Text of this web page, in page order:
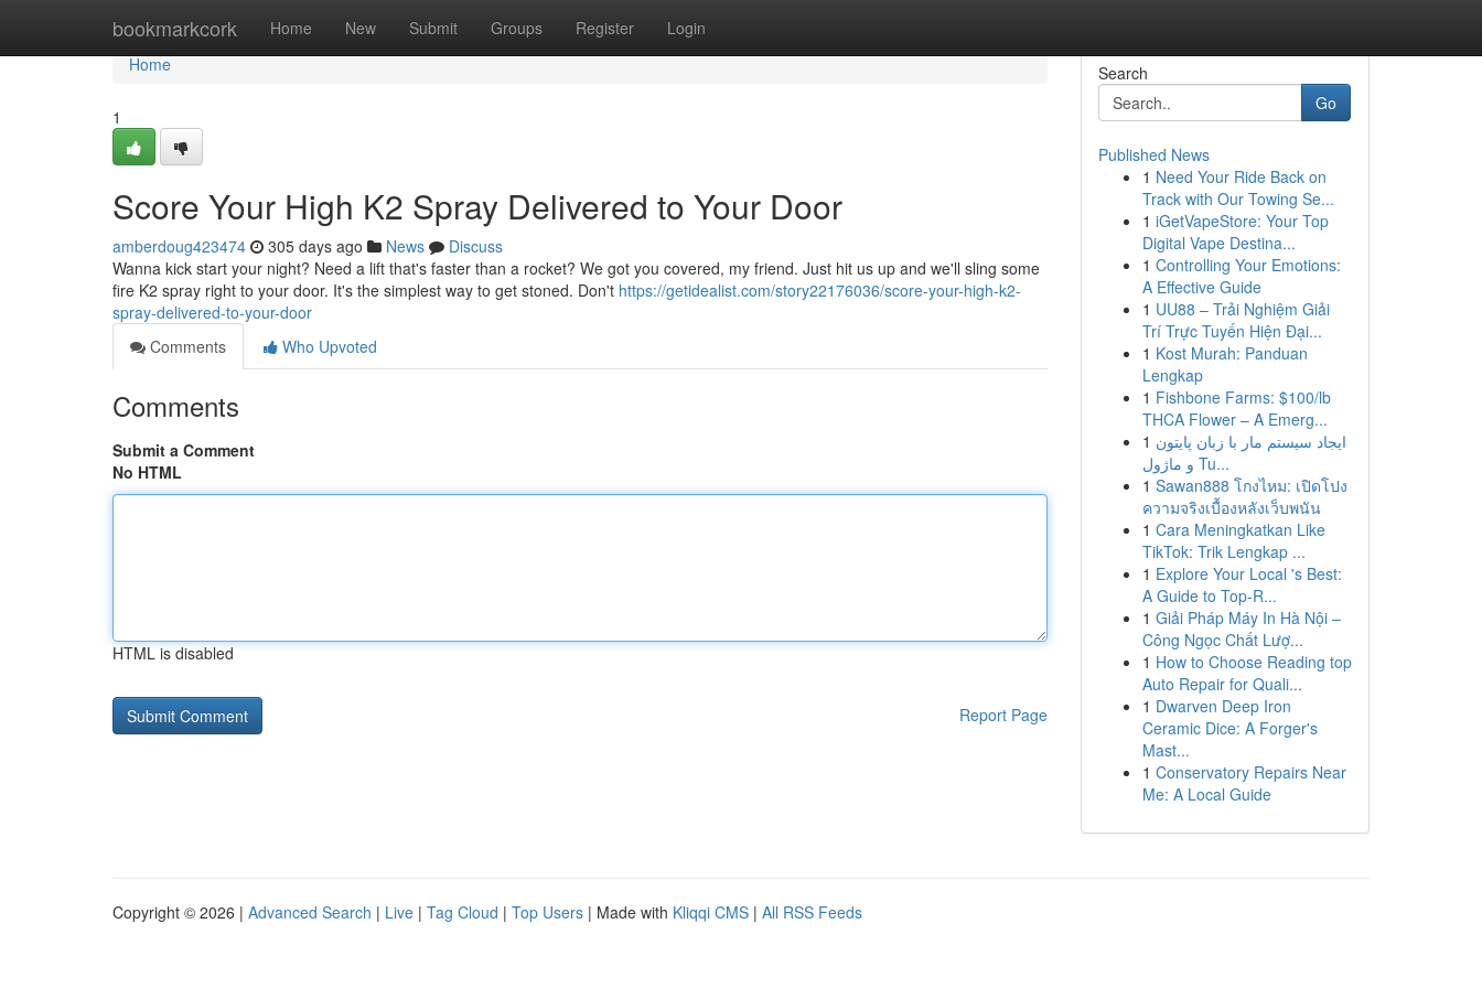
bookmarkcork Home New Submit Groups Register Login
Home
Home
1
Score Your High K2 Spray Delivered to Your Door
amberdoug423474 305 days ago News
Discuss
Wanna kick start your night? Need a lift that's faster than a rocket? We got you covered, my friend. Just hit us up and we'll sling some
fire K2 spray right to your door. It's the simplest way to get stoned. Don't https://getidealist.com/story22176036/score-your-high-k2-
spray-delivered-to-your-door
Comments
Who Upvoted
Comments
Submit a Comment
No HTML
HTML is disabled
Report Page
Search
Go
Published News
1 Need Your Ride Back on
Track with Our Towing Se...
1 iGetVapeStore: Your Top
Digital Vape Destina...
1 Controlling Your Emotions:
A Effective Guide
1 UU88 – Trải Nghiệm Giải
Trí Trực Tuyến Hiện Đại...
1 Kost Murah: Panduan
Lengkap
1 Fishbone Farms: $100/lb
THCA Flower – A Emerg...
1 ایجاد سیستم مار با زبان پایتون
و ماژول Tu...
1 Sawan888 โกงไหม: เปิดโปง
ความจริงเบื้องหลังเว็บพนัน
1 Cara Meningkatkan Like
TikTok: Trik Lengkap ...
1 Explore Your Local 's Best:
A Guide to Top-R...
1 Giải Pháp Máy In Hà Nội –
Công Ngọc Chất Lượ...
1 How to Choose Reading top
Auto Repair for Quali...
1 Dwarven Deep Iron
Ceramic Dice: A Forger's
Mast...
1 Conservatory Repairs Near
Me: A Local Guide
Copyright © 2026 | Advanced Search | Live | Tag Cloud | Top Users | Made with Kliqqi CMS | All RSS Feeds